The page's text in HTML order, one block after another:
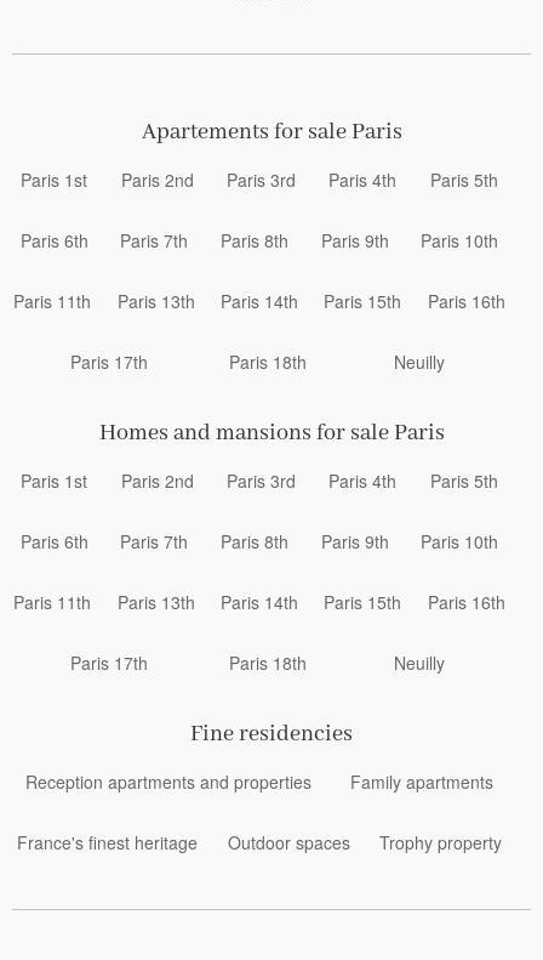
Apartements for sale Paris
Paris 1st Paris 2nd Paris 3rd Paris 4th Paris 5th
Paris 6th Paris 7th Paris 8th Paris 9th Paris 10th
Paris 11th Paris 13th Paris 14th Paris 15th Paris 16th
Paris 17th Paris 18th Neuilly
Homes and mansions for sale Paris
Paris 1st Paris 2nd Paris 3rd Paris 4th Paris 5th
Paris 6th Paris 7th Paris 8th Paris 9th Paris 10th
Paris 11th Paris 13th Paris 14th Paris 15th Paris 16th
Paris 17th Paris 18th Neuilly
Fine residencies
Reception apartments and properties Family apartments
France's finest heritage Outdoor spaces Trophy property